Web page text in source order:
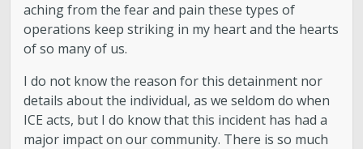
aching from the fear and pain these types of
operations keep striking in my heart and the hearts
of so many of us.
I do not know the reason for this detainment nor
details about the individual, as we seldom do when
ICE acts, but I do know that this incident has had a
major impact on our community. There is so much